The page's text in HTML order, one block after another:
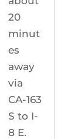
20
minut
es
away
via
CA-163
S to I-
8 E.